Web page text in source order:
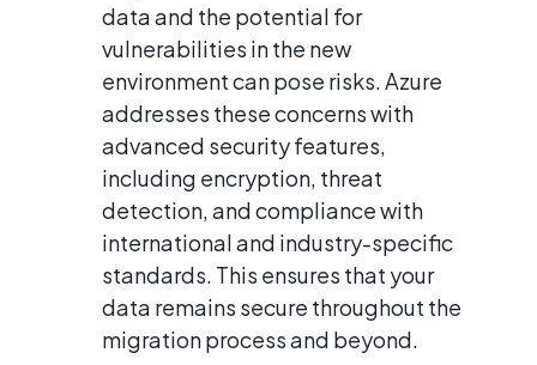
data and the potential for
vulnerabilities in the new
environment can pose risks. Azure
addresses these concerns with
advanced security features,
including encryption, threat
detection, and compliance with
international and industry-specific
standards. This ensures that your
data remains secure throughout the
migration process and beyond.